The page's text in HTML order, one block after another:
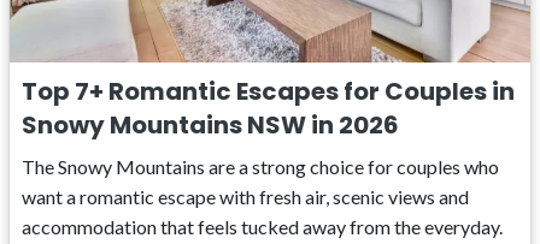
Top 7+ Romantic Escapes for Couples in
Snowy Mountains NSW in 2026
The Snowy Mountains are a strong choice for couples who
want a romantic escape with fresh air, scenic views and
accommodation that feels tucked away from the everyday.